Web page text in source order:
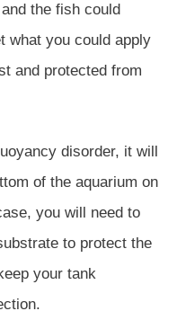
the fish could
what you could apply
and protected from
disorder, it will
of the aquarium on
you will need to
to protect the
your tank